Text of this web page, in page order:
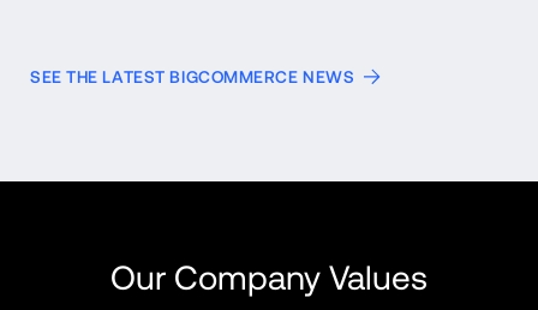
SEE THE LATEST BIGCOMMERCE NEWS
Our Company Values